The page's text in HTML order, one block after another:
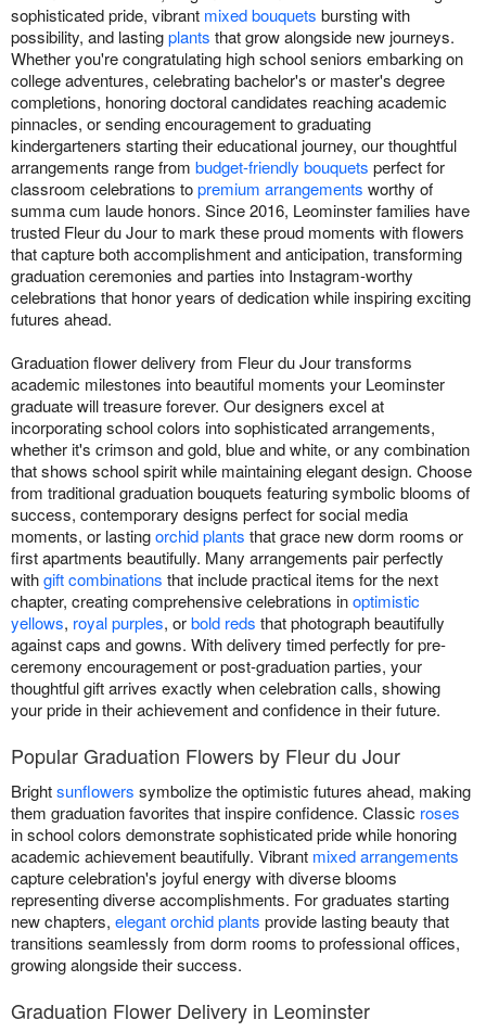
sophisticated pride, vibrant mixed bouquets bursting with
possibility, and lastingplants that grow alongside new journeys.
Whether you're congratulating high school seniors embarking on
college adventures, celebrating bachelor's or master's degree
completions, honoring doctoral candidates reaching academic
pinnacles, or sending encouragement to graduating
kindergarteners starting their educational journey, our thoughtful
arrangements range from budget-friendly bouquets perfect for
classroom celebrations topremium arrangements worthy of
summa cum laude honors. Since 2016, Leominster families have
trusted Fleur du Jour to mark these proud moments with flowers
that capture both accomplishment and anticipation, transforming
graduation ceremonies and parties into Instagram-worthy
celebrations that honor years of dedication while inspiring exciting
futures ahead.
Graduation flower delivery from Fleur du Jour transforms
academic milestones into beautiful moments your Leominster
graduate will treasure forever. Our designers excel at
incorporating school colors into sophisticated arrangements,
whether it's crimson and gold, blue and white, or any combination
that shows school spirit while maintaining elegant design. Choose
from traditional graduation bouquets featuring symbolic blooms of
success, contemporary designs perfect for social media
moments, or lastingorchid plants that grace new dorm rooms or
first apartments beautifully. Many arrangements pair perfectly
withgift combinations that include practical items for the next
chapter, creating comprehensive celebrations inoptimistic
yellows, royal purples, orbold reds that photograph beautifully
against caps and gowns. With delivery timed perfectly for pre-
ceremony encouragement or post-graduation parties, your
thoughtful gift arrives exactly when celebration calls, showing
your pride in their achievement and confidence in their future.
Popular Graduation Flowers by Fleur du Jour
Brightsunflowers symbolize the optimistic futures ahead, making
them graduation favorites that inspire confidence. Classic roses
in school colors demonstrate sophisticated pride while honoring
academic achievement beautifully. Vibrant mixed arrangements
capture celebration's joyful energy with diverse blooms
representing diverse accomplishments. For graduates starting
new chapters, elegant orchid plants provide lasting beauty that
transitions seamlessly from dorm rooms to professional offices,
growing alongside their success.
Graduation Flower Delivery in Leominster